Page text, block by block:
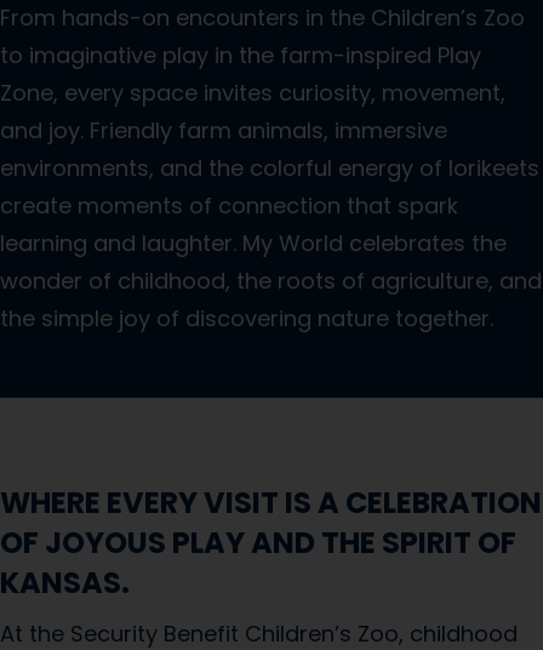
From hands-on encounters in the Children’s Zoo
to imaginative play in the farm-inspired Play
Zone, every space invites curiosity, movement,
and joy. Friendly farm animals, immersive
environments, and the colorful energy of lorikeets
create moments of connection that spark
learning and laughter. My World celebrates the
wonder of childhood, the roots of agriculture, and
the simple joy of discovering nature together.
WHERE EVERY VISIT IS A CELEBRATION
OF JOYOUS PLAY AND THE SPIRIT OF
KANSAS.
At the Security Benefit Children’s Zoo, childhood